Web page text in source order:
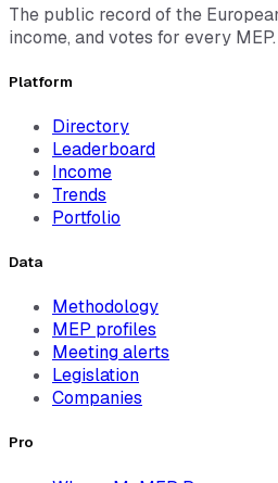
The public record of the
income, and votes for every MEP.
Platform
Directory
Leaderboard
Income
Trends
Portfolio
Data
Methodology
MEP profiles
Meeting alerts
Legislation
Companies
Pro